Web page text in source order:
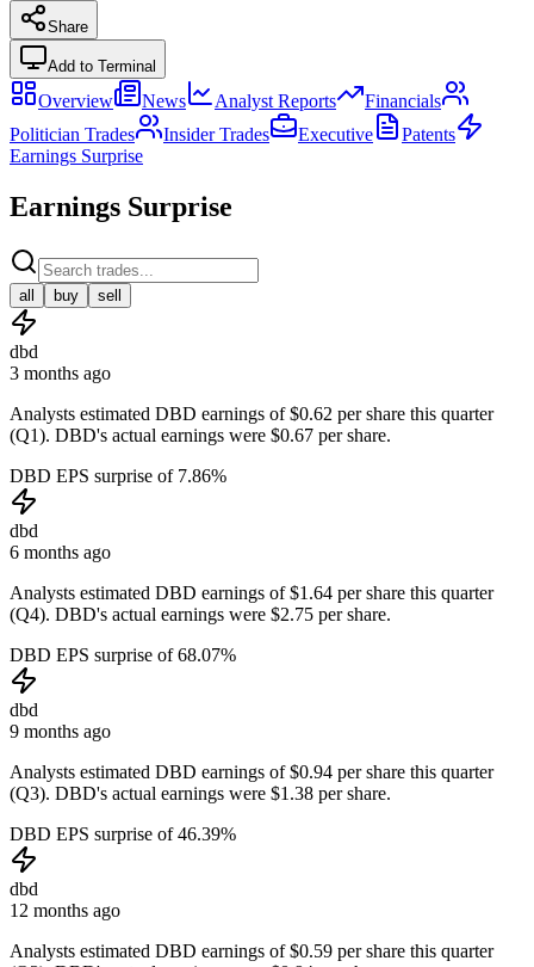
Share
Add to Terminal
Overview News Analyst Reports
Financials
Politician Trades
Insider Trades Executive
Patents
Earnings Surprise
Earnings Surprise
all buy sell
dbd
3 months ago
Analysts estimated DBD earnings of $0.62 per share this quarter
(Q1). DBD's actual earnings were $0.67 per share.
DBD EPS surprise of 7.86%
dbd
6 months ago
Analysts estimated DBD earnings of $1.64 per share this quarter
(Q4). DBD's actual earnings were $2.75 per share.
DBD EPS surprise of 68.07%
dbd
9 months ago
Analysts estimated DBD earnings of $0.94 per share this quarter
(Q3). DBD's actual earnings were $1.38 per share.
DBD EPS surprise of 46.39%
dbd
12 months ago
Analysts estimated DBD earnings of $0.59 per share this quarter